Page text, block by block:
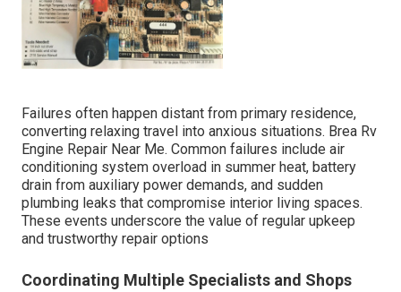
Failures often happen distant from primary residence,
converting relaxing travel into anxious situations. Brea Rv
Engine Repair Near Me. Common failures include air
conditioning system overload in summer heat, battery
drain from auxiliary power demands, and sudden
plumbing leaks that compromise interior living spaces.
These events underscore the value of regular upkeep
and trustworthy repair options
Coordinating Multiple Specialists and Shops